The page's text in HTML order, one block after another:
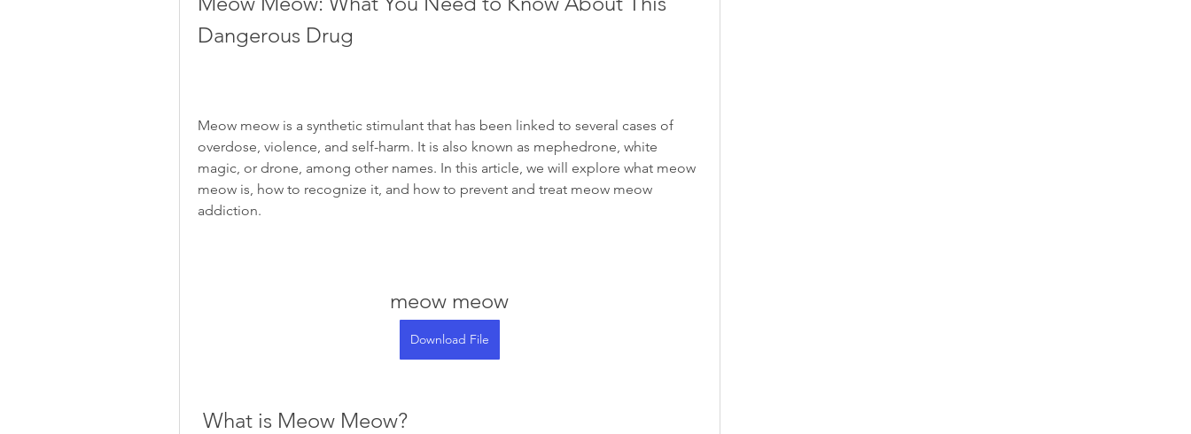
Dangerous Drug
Meow meow is a synthetic stimulant that has been linked to several cases of
overdose, violence, and self-harm. It is also known as mephedrone, white
magic, or drone, among other names. In this article, we will explore what meow
meow is, how to recognize it, and how to prevent and treat meow meow
addiction.
meow meow
Download File
What is Meow Meow?